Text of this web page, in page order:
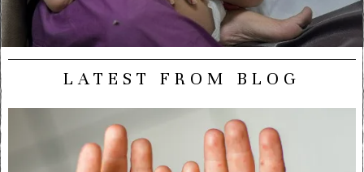
LATEST FROM BLOG